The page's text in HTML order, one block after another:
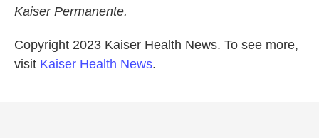
Kaiser Permanente.
Copyright 2023 Kaiser Health News. To see more,
visit Kaiser Health News.